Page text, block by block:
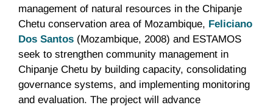
management of natural resources in the Chipanje
Chetu conservation area of Mozambique, Feliciano
Dos Santos (Mozambique, 2008) and ESTAMOS
seek to strengthen community management in
Chipanje Chetu by building capacity, consolidating
governance systems, and implementing monitoring
and evaluation. The project will advance